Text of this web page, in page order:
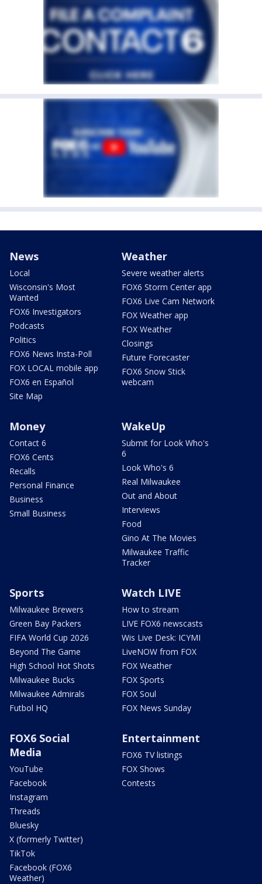
News
Local
Wisconsin's Most
Wanted
FOX6 Investigators
Podcasts
Politics
FOX6 News Insta-Poll
FOX LOCAL mobile app
FOX6 en Español
Site Map
Weather
Severe weather alerts
FOX6 Storm Center app
FOX6 Live Cam Network
FOX Weather app
FOX Weather
Closings
Future Forecaster
FOX6 Snow Stick
webcam
Money
Contact 6
FOX6 Cents
Recalls
Personal Finance
Business
Small Business
WakeUp
Submit for Look Who's
6
Look Who's 6
Real Milwaukee
Out and About
Interviews
Food
Gino At The Movies
Milwaukee Traffic
Tracker
Sports
Milwaukee Brewers
Green Bay Packers
FIFA World Cup 2026
Beyond The Game
High School Hot Shots
Milwaukee Bucks
Milwaukee Admirals
Futbol HQ
Watch LIVE
How to stream
LIVE FOX6 newscasts
Wis Live Desk: ICYMI
LiveNOW from FOX
FOX Weather
FOX Sports
FOX Soul
FOX News Sunday
FOX6 Social
Media
YouTube
Facebook
Instagram
Threads
Bluesky
X (formerly Twitter)
TikTok
Facebook (FOX6
Weather)
Entertainment
FOX6 TV listings
FOX Shows
Contests